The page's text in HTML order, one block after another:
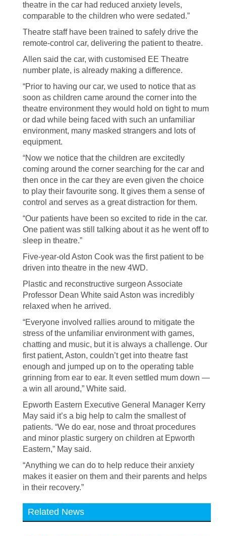
theatre in the car had reduced anxiety levels,
comparable to the children who were sedated.”
Theatre staff have been trained to safely drive the
remote-control car, delivering the patient to theatre.
Allen said the car, with customised EE Theatre
number plate, is already making a difference.
“Prior to having our car, we used to notice that as
soon as children came around the corner into the
theatre environment they would hold on tight to mum
or dad while being faced with such an unfamiliar
environment, many masked strangers and lots of
equipment.
“Now we notice that the children are excitedly
coming around the corner searching for the car and
then once in the car they are even given the choice
to play their favourite song. It gives them a sense of
control and serves as a great distraction for them.
“Our patients have been so excited to ride in the car.
One patient was still talking about it as he went off to
sleep in theatre.”
Five-year-old Aston Cook was the first patient to be
driven into theatre in the new 4WD.
Plastic and reconstructive surgeon Associate
Professor Dean White said Aston was incredibly
relaxed when he arrived.
“Everyone involved rallies around to mitigate the
stress of the unfamiliar environment with games,
chatting and music, but it is always a challenge. Our
first patient, Aston, couldn’t get into theatre fast
enough and jumped up on to the operating table
grinning from ear to ear. It even settled mum down —
a win all around,” White said.
Epworth Eastern Executive General Manager Kerry
May said it’s a big help to calm the smallest of
patients. “We do ear, nose and throat procedures
and minor plastic surgery on children at Epworth
Eastern,” May said.
“Anything we can do to help reduce their anxiety
makes it easier on them and their parents and helps
in their recovery.”
Related News